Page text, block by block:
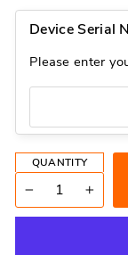
Device Serial
Please enter
QUANTITY
+